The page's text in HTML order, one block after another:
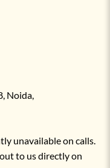
Noida,
unavailable on calls.
to us directly on